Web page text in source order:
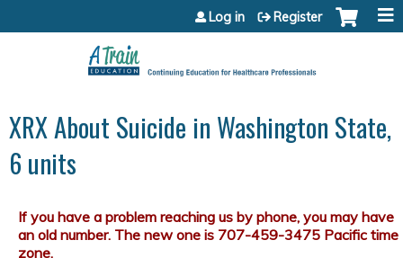
Jump to content
Log in Register
XRX About Suicide in Washington State,
6 units